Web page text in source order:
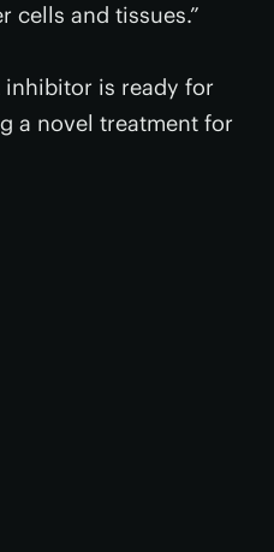
cells and tissues.”
inhibitor is ready for
a novel treatment for